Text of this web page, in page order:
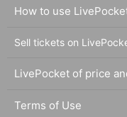
How to use
Sell tickets on
LivePocket of price
Terms of Use